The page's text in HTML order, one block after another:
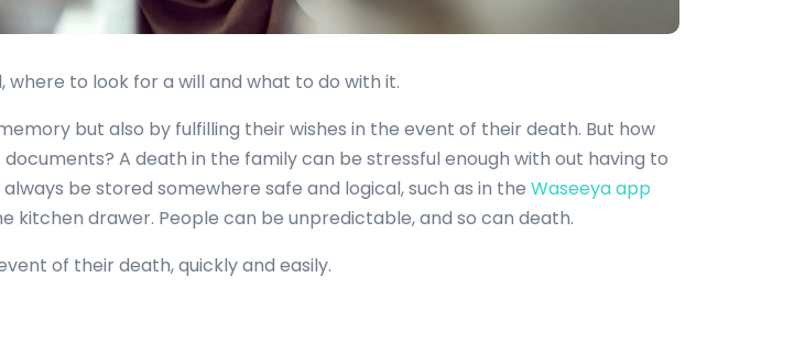
where to look for a will and what to do with it.
but also by fulfilling their wishes in the event of their death. But how
A death in the family can be stressful enough with out having to
be stored somewhere safe and logical, such as in the Waseeya app
drawer. People can be unpredictable, and so can death.
of their death, quickly and easily.